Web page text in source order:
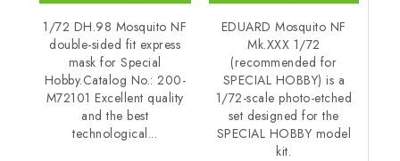
1/72 DH.98 Mosquito NF
double-sided fit express
mask for Special
Hobby.Catalog No.: 200-
M72101 Excellent quality
and the best
technological...
EDUARD Mosquito NF
Mk.XXX 1/72
(recommended for
SPECIAL HOBBY) is a
1/72-scale photo-etched
set designed for the
SPECIAL HOBBY model
kit.